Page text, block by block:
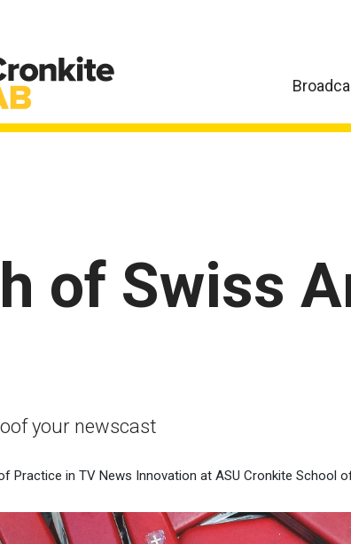
of Swiss
your newscast
Practice in TV News Innovation at ASU Cronkite School